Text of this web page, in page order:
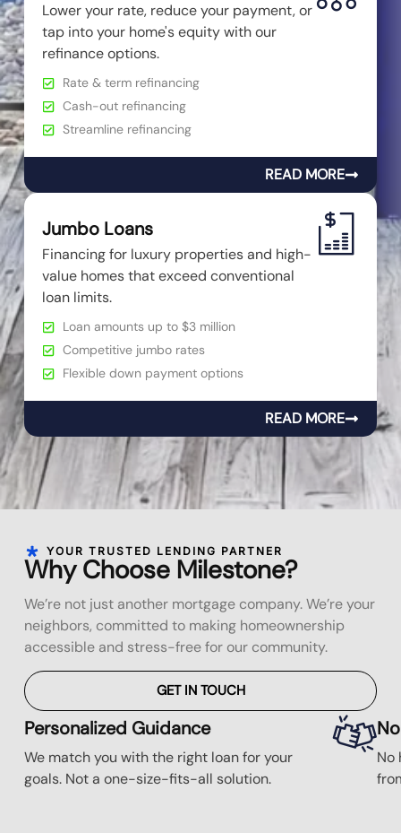
Lower your rate, reduce your payment, or
tap into your home's equity with our
refinance options.
Rate & term refinancing
Cash-out refinancing
Streamline refinancing
READ MORE
Jumbo Loans
Financing for luxury properties and high-
value homes that exceed conventional
loan limits.
Loan amounts up to $3 million
Competitive jumbo rates
Flexible down payment options
READ MORE
YOUR TRUSTED LENDING PARTNER
Why Choose Milestone?
We’re not just another mortgage company. We’re your
neighbors, committed to making homeownership
accessible and stress-free for our community.
GET IN TOUCH
Personalized Guidance
We match you with the right loan for your
goals. Not a one-size-fits-all solution.
No